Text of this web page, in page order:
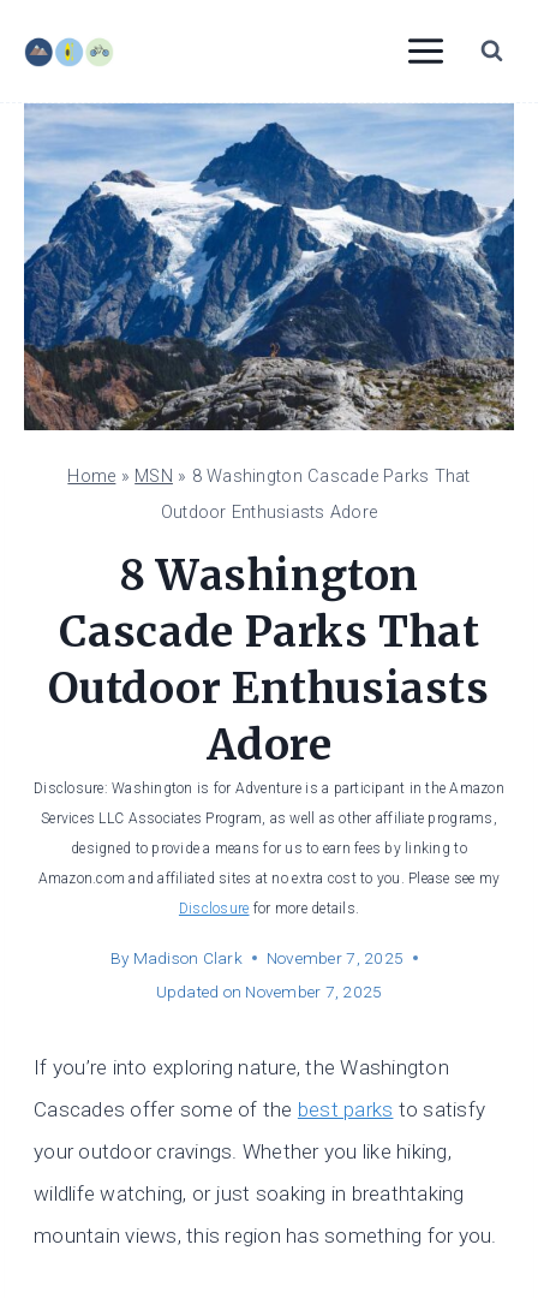
content
Home » MSN » 8 Washington Cascade Parks That
Outdoor Enthusiasts Adore
8 Washington
Cascade Parks That
Outdoor Enthusiasts
Adore
Disclosure: Washington is for Adventure is a participant in the Amazon
Services LLC Associates Program, as well as other affiliate programs,
designed to provide a means for us to earn fees by linking to
Amazon.com and affiliated sites at no extra cost to you. Please see my
Disclosure for more details.
By Madison Clark
November 7, 2025
Updated on November 7, 2025
If you’re into exploring nature, the Washington
Cascades offer some of the best parks to satisfy
your outdoor cravings. Whether you like hiking,
wildlife watching, or just soaking in breathtaking
mountain views, this region has something for you.